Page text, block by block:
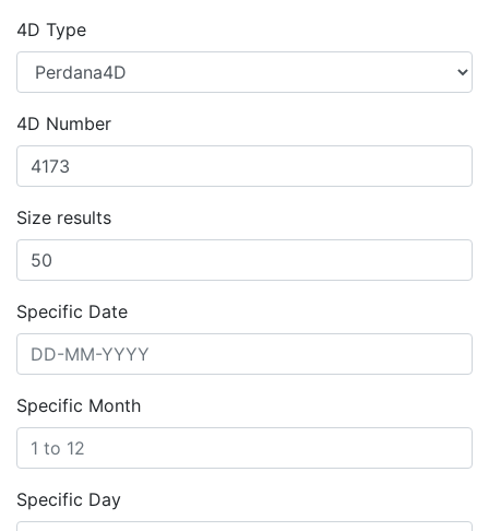
4D Type
4D Number
Size results
Specific Date
Specific Month
Specific Day